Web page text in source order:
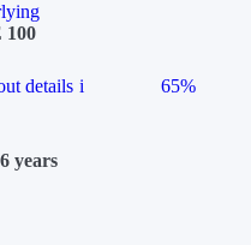
100
details i 65%
years